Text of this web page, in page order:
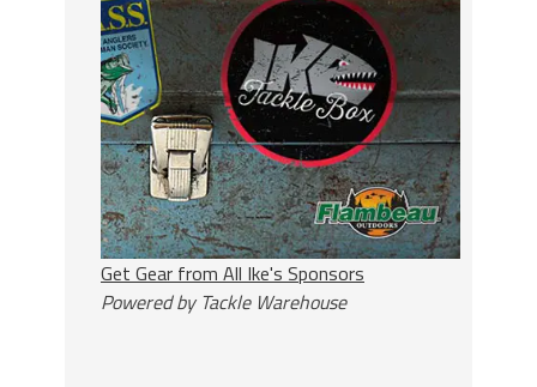
Get Gear from All Ike's Sponsors
Powered by Tackle Warehouse